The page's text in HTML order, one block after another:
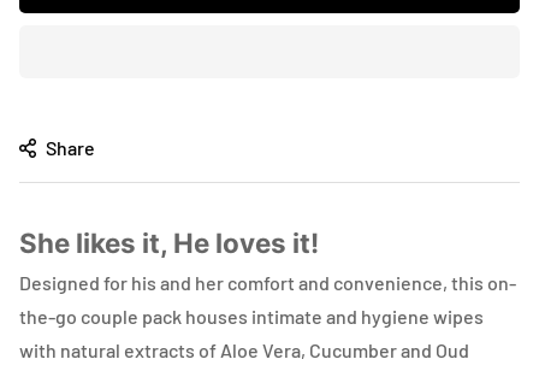
Share
She likes it, He loves it!
Designed for his and her comfort and convenience, this on-
the-go couple pack houses intimate and hygiene wipes
with natural extracts of Aloe Vera, Cucumber and Oud